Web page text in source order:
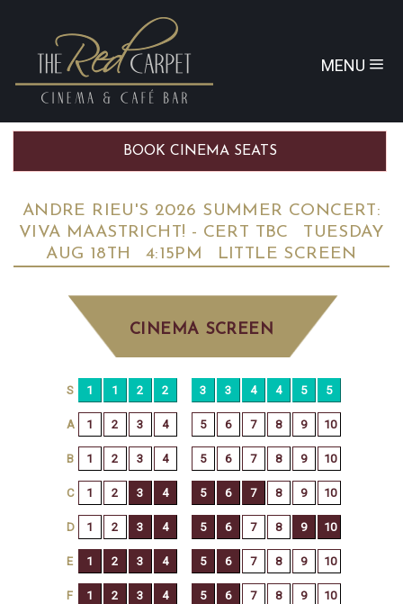
MENU
BOOK CINEMA SEATS
ANDRE RIEU'S 2026 SUMMER CONCERT:
VIVA MAASTRICHT! - CERT TBC
TUESDAY
AUG 18TH
4:15PM LITTLE SCREEN
CINEMA SCREEN